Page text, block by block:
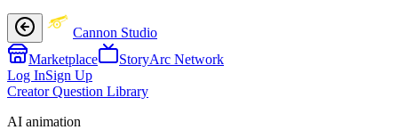
Cannon Studio
Marketplace
StoryArc Network
Log InSign Up
Creator Question Library
AI animation